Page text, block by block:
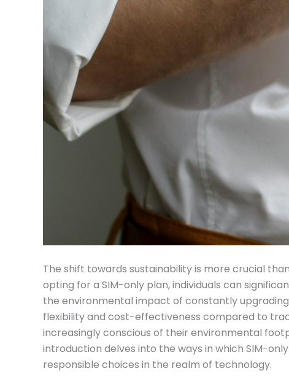
The shift towards sustainability is more crucial
opting for a SIM-only plan, individuals can
the environmental impact of constantly
flexibility and cost-effectiveness compared to
increasingly conscious of their environmental
introduction delves into the ways in which SIM-
responsible choices in the realm of technology.